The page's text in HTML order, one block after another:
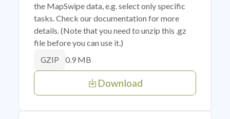
the MapSwipe data, e.g. select only specific
tasks. Check our documentation for more
details. (Note that you need to unzip this .gz
file before you can use it.)
GZIP 0.9 MB
Download